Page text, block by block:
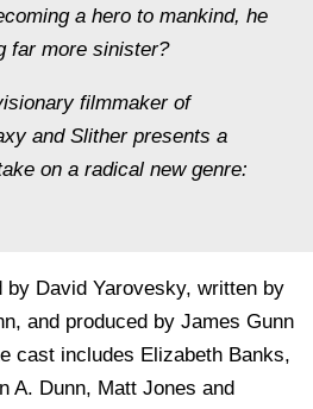
a hero to mankind, he
far more sinister?
filmmaker of
and Slither presents a
on a radical new genre:
by David Yarovesky, written by
and produced by James Gunn
cast includes Elizabeth Banks,
A. Dunn, Matt Jones and